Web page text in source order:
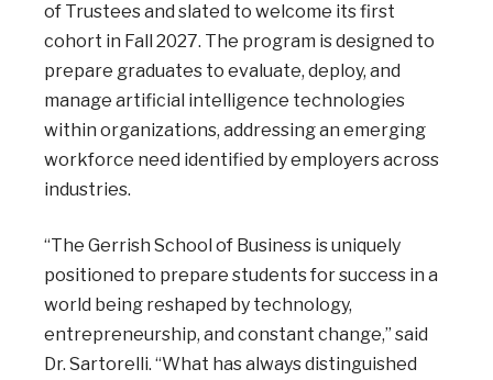
of Trustees and slated to welcome its first
cohort in Fall 2027. The program is designed to
prepare graduates to evaluate, deploy, and
manage artificial intelligence technologies
within organizations, addressing an emerging
workforce need identified by employers across
industries.
“The Gerrish School of Business is uniquely
positioned to prepare students for success in a
world being reshaped by technology,
entrepreneurship, and constant change,” said
Dr. Sartorelli. “What has always distinguished